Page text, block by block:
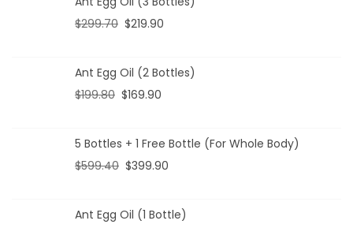
$299.70 $219.90
Ant Egg Oil (2 Bottles)
$199.80 $169.90
5 Bottles + 1 Free Bottle (For Whole Body)
$599.40 $399.90
Ant Egg Oil (1 Bottle)